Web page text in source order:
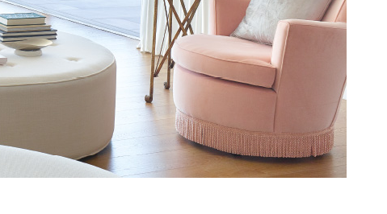
SGD. ($)
THB. (฿)
TRY. (₤)
UAH. (₴)
USD. ($)